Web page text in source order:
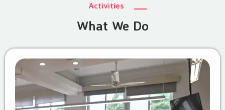
Activities
What We Do